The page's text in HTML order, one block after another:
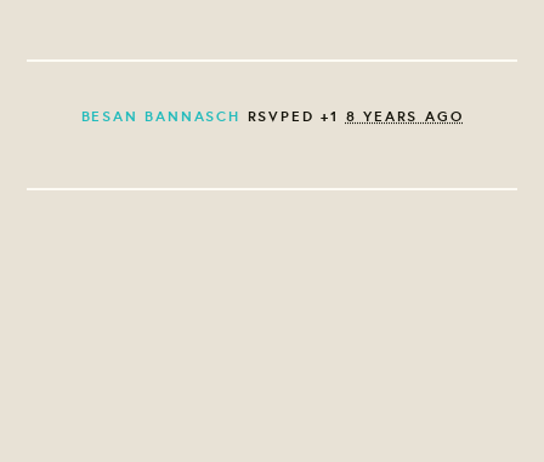
BESAN BANNASCH RSVPED +1 8 YEARS AGO